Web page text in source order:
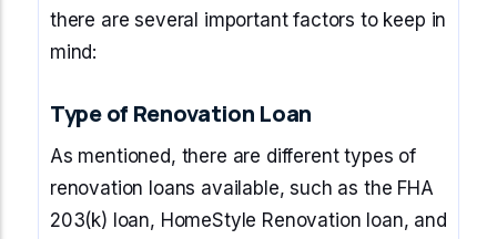
there are several important factors to keep in
mind:
Type of Renovation Loan
As mentioned, there are different types of
renovation loans available, such as the FHA
203(k) loan, HomeStyle Renovation loan, and